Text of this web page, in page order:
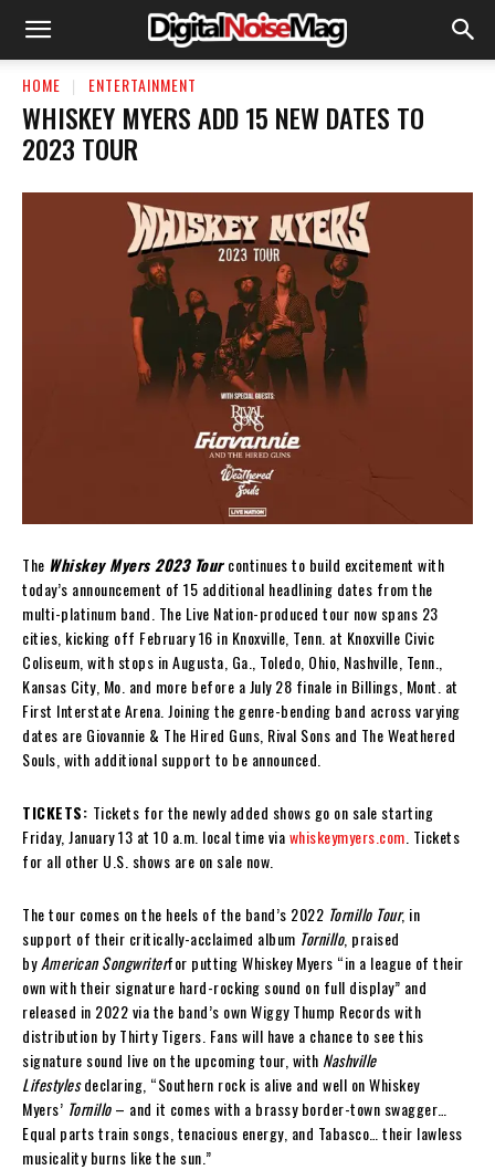
HOME ENTERTAINMENT
WHISKEY MYERS ADD 15 NEW DATES TO
2023 TOUR
The Whiskey Myers 2023 Tourcontinues to build excitement with
today’s announcement of 15 additional headlining dates from the
multi-platinum band. The Live Nation-produced tour now spans 23
cities, kicking off February 16 in Knoxville, Tenn. at Knoxville Civic
Coliseum, with stops in Augusta, Ga., Toledo, Ohio, Nashville, Tenn.,
Kansas City, Mo. and more before a July 28 finale in Billings, Mont. at
First Interstate Arena. Joining the genre-bending band across varying
dates are Giovannie & The Hired Guns, Rival Sons and The Weathered
Souls, with additional support to be announced.
TICKETS: Tickets for the newly added shows go on sale starting
Friday, January 13 at 10 a.m. local time viawhiskeymyers.com . Tickets
for all other U.S. shows are on sale now.
The tour comes on the heels of the band’s 2022 Tornillo Tour, in
support of their critically-acclaimed album Tornillo, praised
byAmerican Songwriterfor putting Whiskey Myers “in a league of their
own with their signature hard-rocking sound on full display” and
released in 2022 via the band’s own Wiggy Thump Records with
distribution by Thirty Tigers. Fans will have a chance to see this
signature sound live on the upcoming tour, with Nashville
Lifestylesdeclaring, “Southern rock is alive and well on Whiskey
Myers’ Tornillo– and it comes with a brassy border-town swagger…
Equal parts train songs, tenacious energy, and Tabasco… their lawless
musicality burns like the sun.”